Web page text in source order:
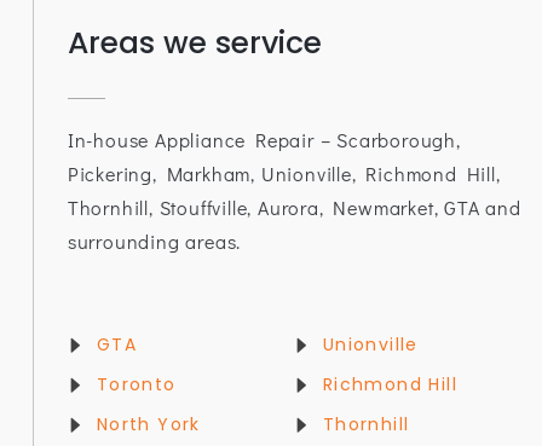
Areas we service
In-house Appliance Repair – Scarborough,
Pickering, Markham, Unionville, Richmond Hill,
Thornhill, Stouffville, Aurora, Newmarket, GTA and
surrounding areas.
GTA
Toronto
North York
Unionville
Richmond Hill
Thornhill